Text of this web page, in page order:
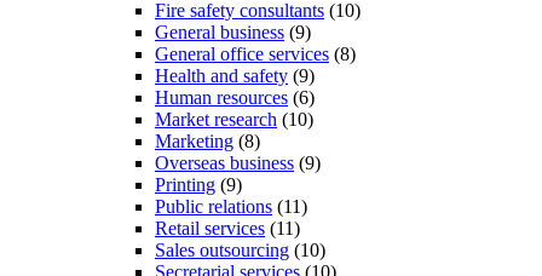
Fire safety consultants (10)
General business (9)
General office services (8)
Health and safety (9)
Human resources (6)
Market research (10)
Marketing (8)
Overseas business (9)
Printing (9)
Public relations (11)
Retail services (11)
Sales outsourcing (10)
Secretarial services (10)